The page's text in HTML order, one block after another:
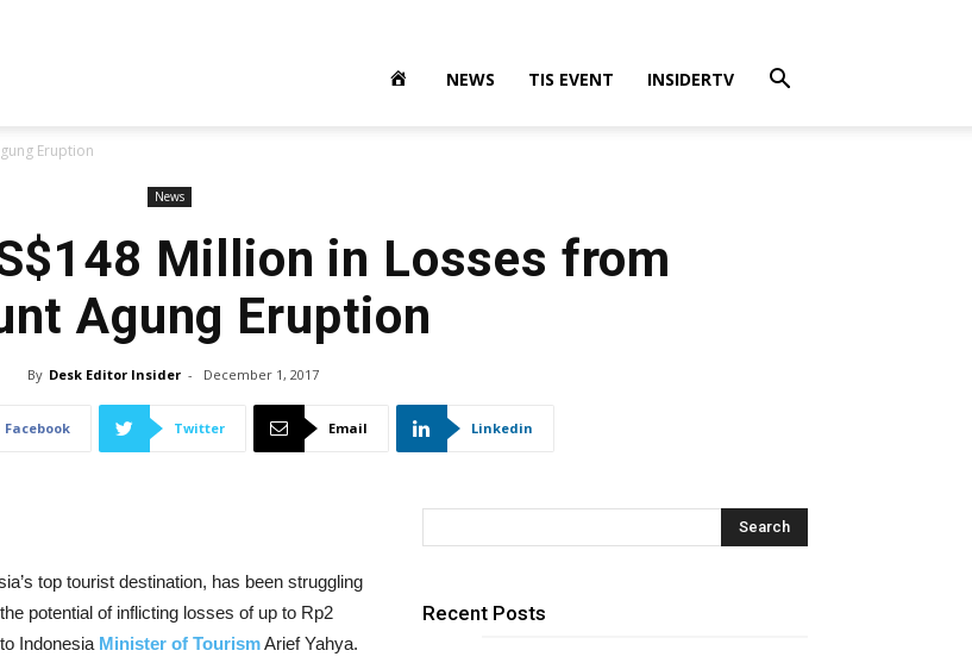
NEWS TIS EVENT INSIDERTV
Eruption
News
Million in Losses from
Agung Eruption
By Desk Editor Insider - December 1, 2017
Facebook Twitter Email Linkedin
top tourist destination, has been struggling
potential of inflicting losses of up to Rp2
Indonesia Minister of TourismArief Yahya.
Recent Posts